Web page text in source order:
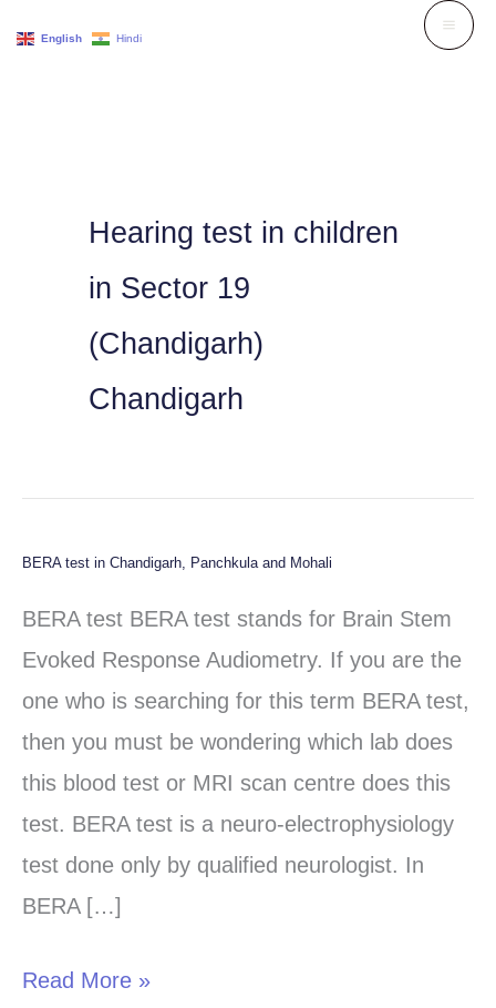
Hearing test in children
in Sector 19
(Chandigarh)
Chandigarh
BERA test in Chandigarh, Panchkula and Mohali
BERA test BERA test stands for Brain Stem
Evoked Response Audiometry. If you are the
one who is searching for this term BERA test,
then you must be wondering which lab does
this blood test or MRI scan centre does this
test. BERA test is a neuro-electrophysiology
test done only by qualified neurologist. In
BERA […]
BERA
test
in
Chandigarh,
Panchkula
and
Mohali
Read More »
English Hindi